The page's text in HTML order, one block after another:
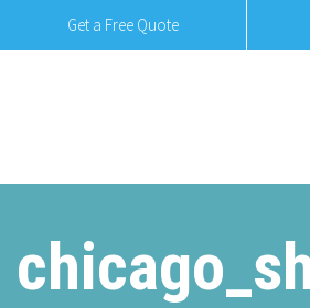
Get a Free Quote